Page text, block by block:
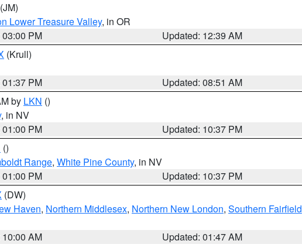
(JM)
Lower Treasure Valley, in OR
PM
Updated: 12:39 AM
(Krull)
PM
Updated: 08:51 AM
by LKN ()
, in NV
PM
Updated: 10:37 PM
()
Range, White Pine County, in NV
PM
Updated: 10:37 PM
(DW)
Haven, Northern Middlesex, Northern New London, Southern Fairfield
AM
Updated: 01:47 AM